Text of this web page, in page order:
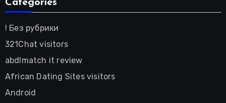
Categories
! Без рубрики
321Chat visitors
abdlmatch it review
African Dating Sites visitors
Android